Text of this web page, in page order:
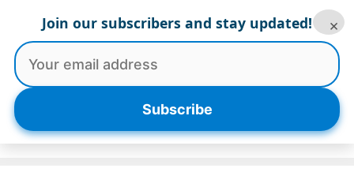
content
Menu
Join our subscribers and stay updated!
Subscribe
×